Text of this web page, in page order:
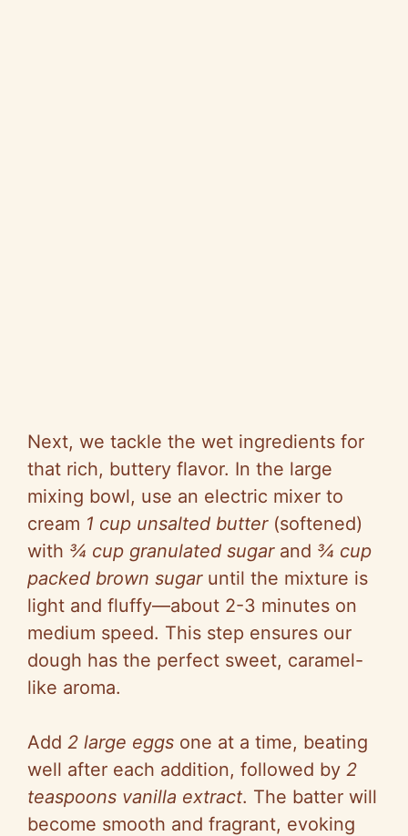
Next, we tackle the wet ingredients for
that rich, buttery flavor. In the large
mixing bowl, use an electric mixer to
cream 1 cup unsalted butter(softened)
with ¾ cup granulated sugarand ¾ cup
packed brown sugaruntil the mixture is
light and fluffy—about 2-3 minutes on
medium speed. This step ensures our
dough has the perfect sweet, caramel-
like aroma.
Add 2 large eggs one at a time, beating
well after each addition, followed by 2
teaspoons vanilla extract. The batter will
become smooth and fragrant, evoking